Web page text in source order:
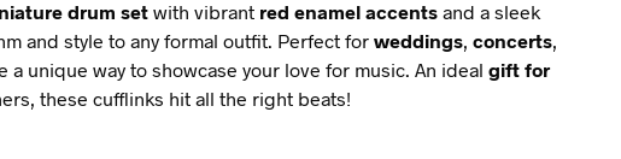
drum set with vibrant red enamel accents and a sleek
and style to any formal outfit. Perfect for weddings concerts
unique way to showcase your love for music. An ideal gift for
these cufflinks hit all the right beats!